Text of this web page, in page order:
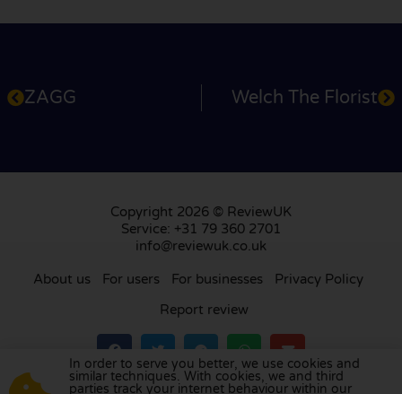
ZAGG Welch The Florist
Copyright 2026 © ReviewUK
Service: +31 79 360 2701
info@reviewuk.co.uk
About us For users For businesses
Privacy Policy
Report review
In order to serve you better, we use cookies and
similar techniques. With cookies, we and third
parties track your internet behaviour within our